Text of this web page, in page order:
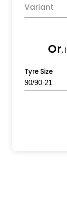
Variant
Or,
Tyre Size